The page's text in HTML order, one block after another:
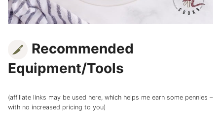
Recommended
Equipment/Tools
(affiliate links may be used here, which helps me earn some pennies –
with no increased pricing to you)